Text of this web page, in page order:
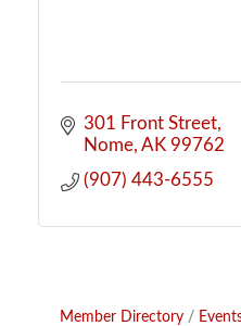
301 Front Street
Nome AK 99762
(907) 443-6555
Member Directory